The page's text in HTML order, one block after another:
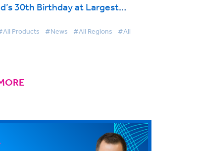
30th Birthday at Largest
Products #News #All Regions #All